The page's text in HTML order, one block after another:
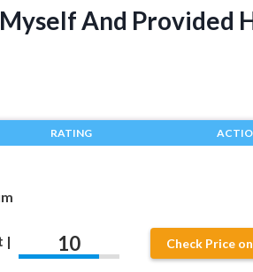
And Provided
RATING
|
10 Check Price